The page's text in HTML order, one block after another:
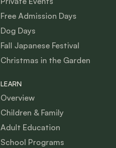
Free Admission Days
Dog Days
Fall Japanese Festival
Christmas in the Garden
LEARN
Overview
Children & Family
Adult Education
School Programs